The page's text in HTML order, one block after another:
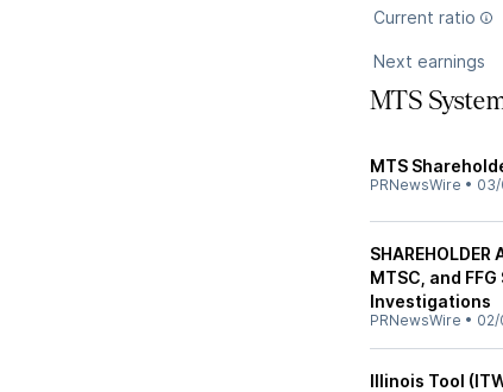
Current ratio
Next earnings
MTS
MTS
PRNewsWire • 03/
SHAREHOLDER
MTSC, and
Investigations
PRNewsWire • 02/
Illinois Tool